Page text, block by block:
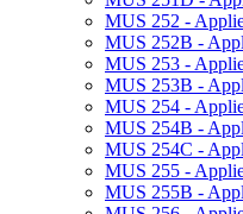
MUS 252 -​
MUS 252B -​
MUS 253 -​
MUS 253B -​
MUS 254 -​
MUS 254B -​
MUS 254C -​
MUS 255 -​
MUS 255B -​